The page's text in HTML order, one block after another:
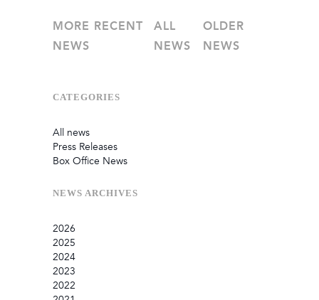
MORE RECENT
NEWS
ALL
NEWS
OLDER
NEWS
CATEGORIES
All news
Press Releases
Box Office News
NEWS ARCHIVES
2026
July
June
May
February
2025
September
August
June
2024
December
September
2023
December
2022